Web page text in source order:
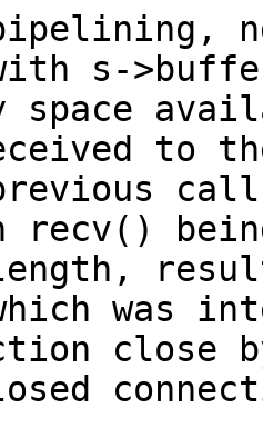
s-
space
to
recv()
was
close